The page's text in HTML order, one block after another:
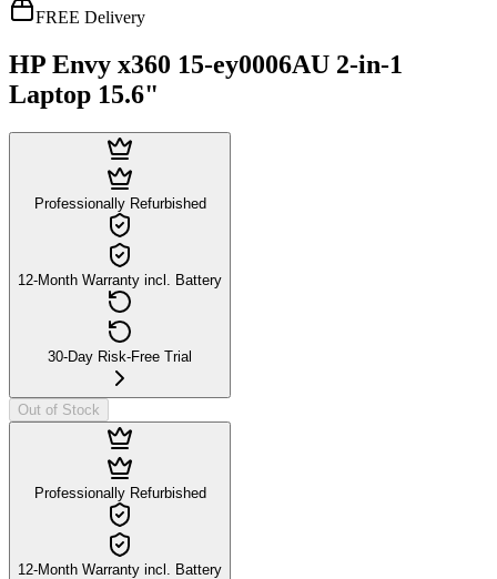
FREE Delivery
HP Envy x360 15-ey0006AU 2-in-1
Laptop 15.6"
Professionally Refurbished
12-Month Warranty incl. Battery
30-Day Risk-Free Trial
Out of Stock
Professionally Refurbished
12-Month Warranty incl. Battery